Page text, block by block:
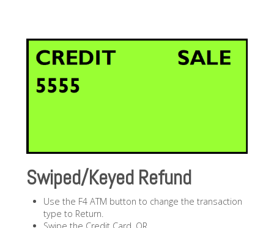
Swiped/Keyed Refund
Use the F4 ATM button to change the transaction
type to Return.